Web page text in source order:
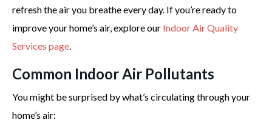
refresh the air you breathe every day. If you’re ready to
improve your home’s air, explore our Indoor Air Quality
Services page.
Common Indoor Air Pollutants
You might be surprised by what’s circulating through your
home’s air: